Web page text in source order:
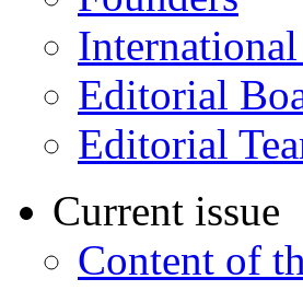
Editorial
Editorial
Current issue
Content of